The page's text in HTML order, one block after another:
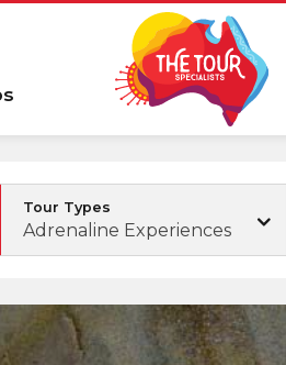
Tour Types
Adrenaline Experiences